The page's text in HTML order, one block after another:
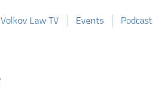
Volkov Law TV Events Podcast